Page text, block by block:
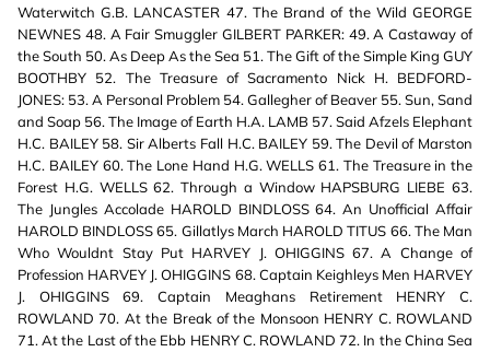
Waterwitch G.B. LANCASTER 47. The Brand of the Wild GEORGE
NEWNES 48. A Fair Smuggler GILBERT PARKER: 49. A Castaway of
the South 50. As Deep As the Sea 51. The Gift of the Simple King GUY
BOOTHBY 52. The Treasure of Sacramento Nick H. BEDFORD-
JONES: 53. A Personal Problem 54. Gallegher of Beaver 55. Sun, Sand
and Soap 56. The Image of Earth H.A. LAMB 57. Said Afzels Elephant
H.C. BAILEY 58. Sir Alberts Fall H.C. BAILEY 59. The Devil of Marston
H.C. BAILEY 60. The Lone Hand H.G. WELLS 61. The Treasure in the
Forest H.G. WELLS 62. Through a Window HAPSBURG LIEBE 63.
The Jungles Accolade HAROLD BINDLOSS 64. An Unofficial Affair
HAROLD BINDLOSS 65. Gillatlys March HAROLD TITUS 66. The Man
Who Wouldnt Stay Put HARVEY J. OHIGGINS 67. A Change of
Profession HARVEY J. OHIGGINS 68. Captain Keighleys Men HARVEY
J. OHIGGINS 69. Captain Meaghans Retirement HENRY C.
ROWLAND 70. At the Break of the Monsoon HENRY C. ROWLAND
71. At the Last of the Ebb HENRY C. ROWLAND 72. In the China Sea